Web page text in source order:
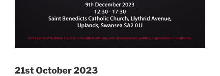
21st October 2023